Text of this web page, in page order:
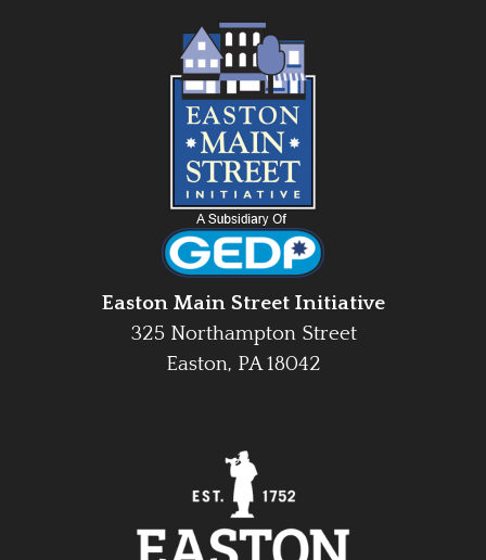
Easton Main Street Initiative
325 Northampton Street
Easton, PA 18042